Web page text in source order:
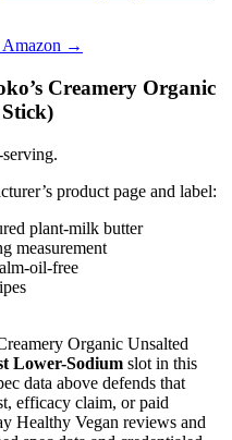
Amazon →
Creamery Organic
product page and label:
plant-milk butter
measurement
oil-free
Organic Unsalted
Lower-Sodium slot in this
data above defends that
efficacy claim, or paid
Healthy Vegan reviews and